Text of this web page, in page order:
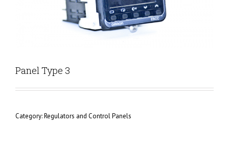
Panel Type 3
Category:Regulators and Control Panels